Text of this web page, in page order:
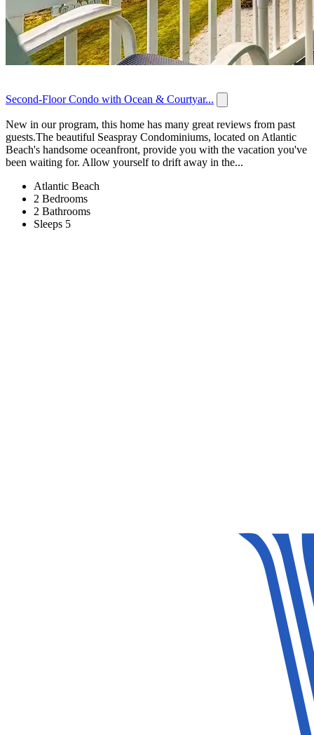
Second-Floor Condo with Ocean & Courtyar...
New in our program, this home has many great reviews from past
guests.The beautiful Seaspray Condominiums, located on Atlantic
Beach's handsome oceanfront, provide you with the vacation you've
been waiting for. Allow yourself to drift away in the...
Atlantic Beach
2 Bedrooms
2 Bathrooms
Sleeps 5